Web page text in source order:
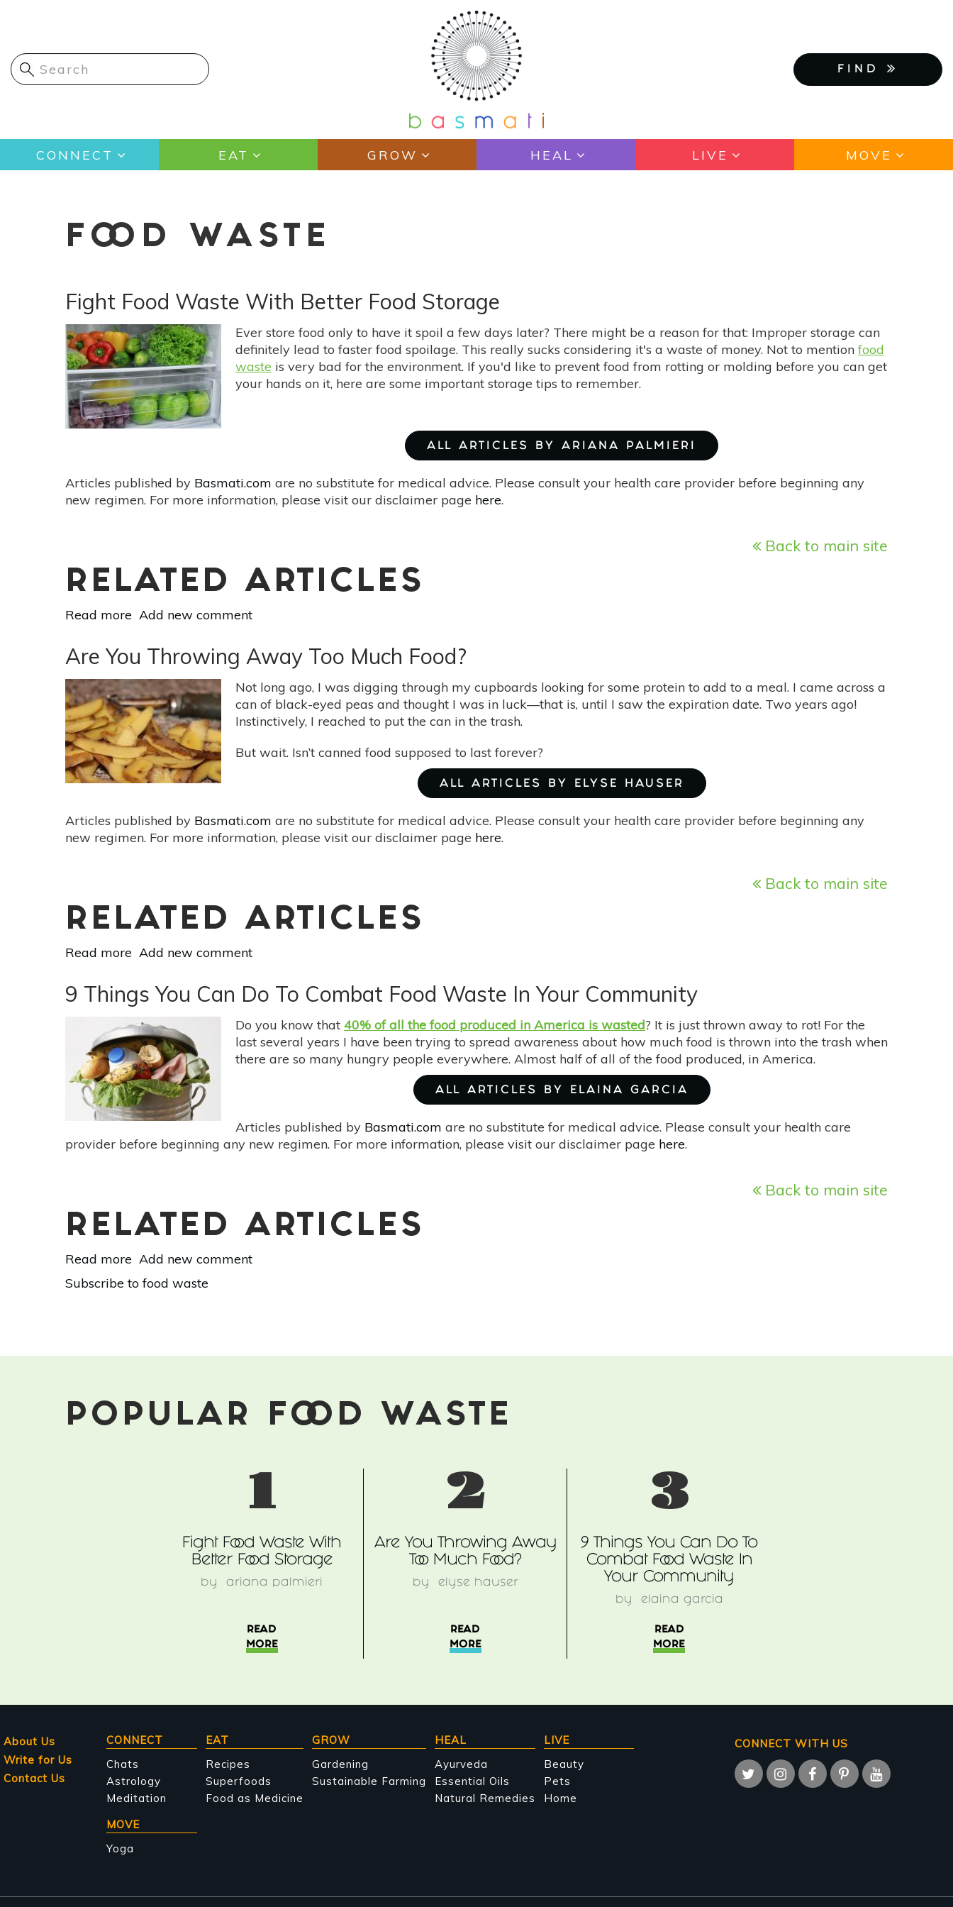
content
FIND
Main
navigation
CONNECT EAT GROW HEAL LIVE MOVE
FOOD WASTE
Fight Food Waste With Better Food Storage
Ever store food only to have it spoil a few days later? There might be a reason for that: Improper storage can
definitely lead to faster food spoilage. This really sucks considering it's a waste of money. Not to mention food
waste is very bad for the environment. If you'd like to prevent food from rotting or molding before you can get
your hands on it, here are some important storage tips to remember.
ALL ARTICLES BY ARIANA PALMIERI
Articles published by Basmati.com are no substitute for medical advice. Please consult your health care provider before beginning any
new regimen. For more information, please visit our disclaimer page here.
Back to main site
RELATED ARTICLES
Read more about
Food
Waste
With
Better
Food
Storage
Add new comment
Are You Throwing Away Too Much Food?
Not long ago, I was digging through my cupboards looking for some protein to add to a meal. I came across a
can of black-eyed peas and thought I was in luck—that is, until I saw the expiration date. Two years ago!
Instinctively, I reached to put the can in the trash.
But wait. Isn’t canned food supposed to last forever?
ALL ARTICLES BY ELYSE HAUSER
Articles published by Basmati.com are no substitute for medical advice. Please consult your health care provider before beginning any
new regimen. For more information, please visit our disclaimer page here.
Back to main site
RELATED ARTICLES
Read more about
You
Throwing
Away
Too
Much
Food?
Add new comment
9 Things You Can Do To Combat Food Waste In Your Community
Do you know that 40% of all the food produced in America is wasted? It is just thrown away to rot! For the
last several years I have been trying to spread awareness about how much food is thrown into the trash when
there are so many hungry people everywhere. Almost half of all of the food produced, in America.
ALL ARTICLES BY ELAINA GARCIA
Articles published by Basmati.com are no substitute for medical advice. Please consult your health care
provider before beginning any new regimen. For more information, please visit our disclaimer page here.
Back to main site
RELATED ARTICLES
Read more about
Things
To
Waste
Add new comment
Subscribe to food waste
POPULAR FOOD WASTE
1
Fight Food Waste With
Better Food Storage
by ariana palmieri
READ
MORE
2
Are You Throwing Away
Too Much Food?
by elyse hauser
READ
MORE
3
9 Things You Can Do To
Combat Food Waste In
Your Community
by elaina garcia
READ
MORE
CONNECT WITH US
About Us
Write for Us
Contact Us
Main
navigation
CONNECT
Chats
Astrology
Meditation
EAT
Recipes
Superfoods
Food as Medicine
GROW
Gardening
Sustainable Farming
HEAL
Ayurveda
Essential Oils
Natural Remedies
LIVE
Beauty
Pets
Home
MOVE
Yoga